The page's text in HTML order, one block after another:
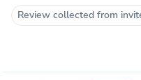
Review collected from